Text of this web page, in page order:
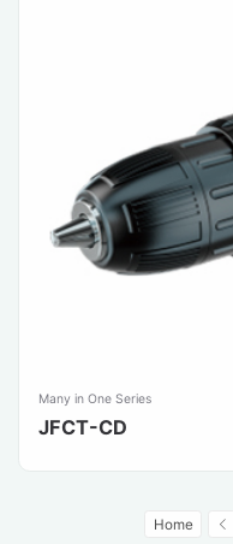
Many in One Series
JFCT-CD
Home